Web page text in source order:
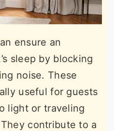
ensure an
sleep by blocking
noise. These
useful for guests
light or traveling
contribute to a